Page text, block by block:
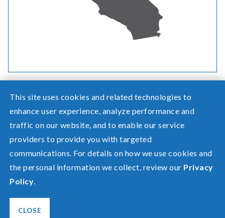
This site uses cookies and related technologies to
enhance user experience, analyze performance and
traffic on our website, and to enable our service
providers to provide you with targeted
communications. For details on how we use cookies and
the personal information we collect, review our Privacy
Policy.
CLOSE
Need help? Screen share with a specialist.
FAQ
Privacy
Terms of Use